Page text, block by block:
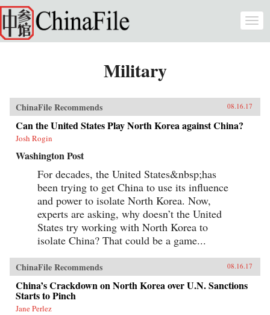
Skip to main content
Military
ChinaFile Recommends 08.16.17
Can the United States Play North Korea against China?
Josh Rogin
Washington Post
For decades, the United States&nbsp;has
been trying to get China to use its influence
and power to isolate North Korea. Now,
experts are asking, why doesn’t the United
States try working with North Korea to
isolate China? That could be a game...
ChinaFile Recommends 08.16.17
China’s Crackdown on North Korea over U.N. Sanctions
Starts to Pinch
Jane Perlez